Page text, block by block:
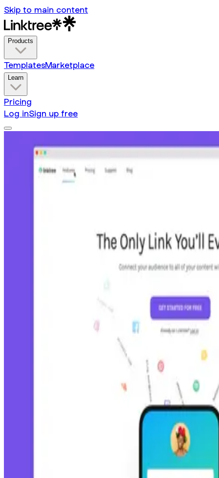
Skip to main content
Products
TemplatesMarketplace
Learn
Pricing
Log inSign up free